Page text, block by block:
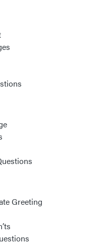
Greeting